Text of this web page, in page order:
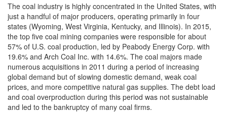
The coal industry is highly concentrated in the United States, with
just a handful of major producers, operating primarily in four
states (Wyoming, West Virginia, Kentucky, and Illinois). In 2015,
the top five coal mining companies were responsible for about
57% of U.S. coal production, led by Peabody Energy Corp. with
19.6% and Arch Coal Inc. with 14.6%. The coal majors made
numerous acquisitions in 2011 during a period of increasing
global demand but of slowing domestic demand, weak coal
prices, and more competitive natural gas supplies. The debt load
and coal overproduction during this period was not sustainable
and led to the bankruptcy of many coal firms.